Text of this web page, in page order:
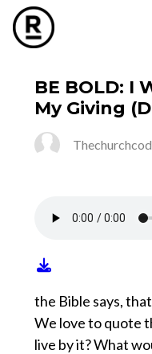
BE BOLD: I
My Giving
the Bible says,
We love to quote
live by it? What